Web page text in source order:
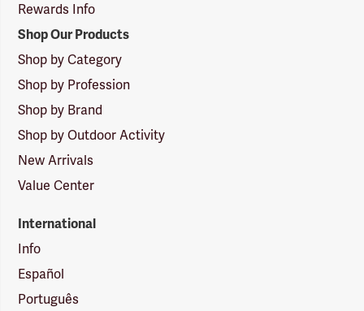
Rewards Info
Shop Our Products
Shop by Category
Shop by Profession
Shop by Brand
Shop by Outdoor Activity
New Arrivals
Value Center
International
Info
Español
Português